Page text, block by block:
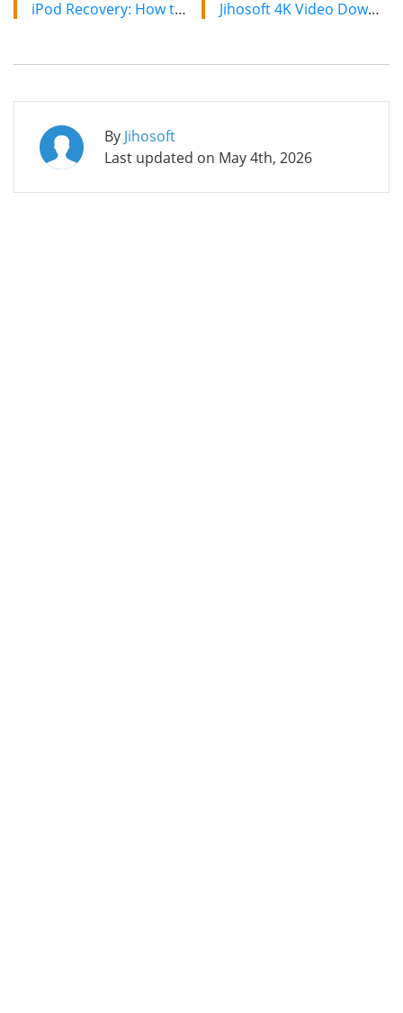
iPod Recovery: How to Recover Data from iPod Touch 4/5
Jihosoft 4K Video Downloader: The Ultimate Video Download Solution
By Jihosoft
Last updated on May 4th, 2026